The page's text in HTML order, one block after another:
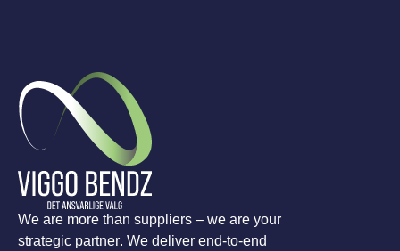
We are more than suppliers – we are your
strategic partner. We deliver end-to-end